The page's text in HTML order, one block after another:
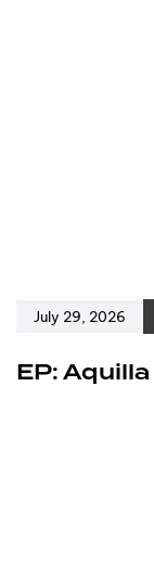
July 29, 2026
EP: